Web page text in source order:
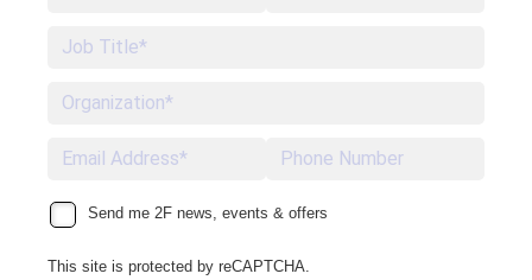
Send me 2F news, events & offers
This site is protected by reCAPTCHA.